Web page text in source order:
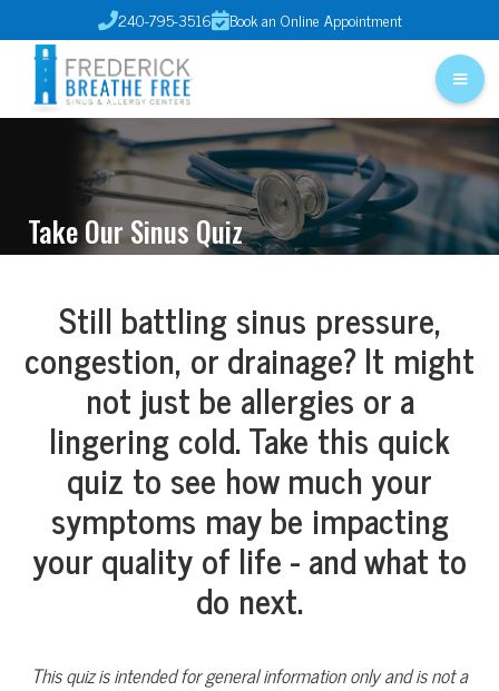
240-795-3516Book an Online Appointment
Take Our Sinus Quiz
Still battling sinus pressure,
congestion, or drainage? It might
not just be allergies or a
lingering cold. Take this quick
quiz to see how much your
symptoms may be impacting
your quality of life - and what to
do next.
This quiz is intended for general information only and is not a